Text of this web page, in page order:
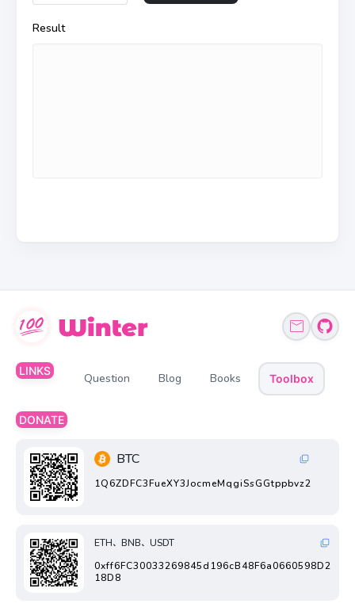
Result
LINKS
Question Blog Books Toolbox
DONATE
BTC
1Q6ZDFC3FueXY3JocmeMqgiSsGGtppbvz2
ETH、BNB、USDT
0xff6FC30033269845d196cB48F6a0660598D2
18D8